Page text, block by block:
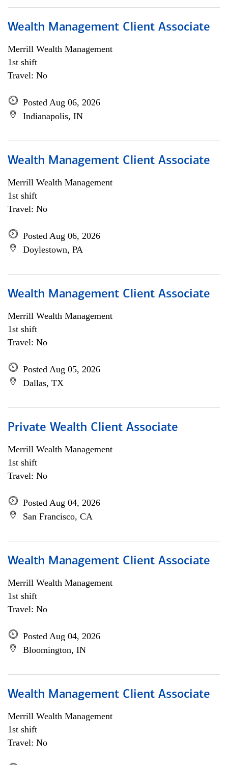
Wealth Management Client Associate
Merrill Wealth Management
1st shift
Travel: No
Posted Aug 06, 2026
Indianapolis, IN
Wealth Management Client Associate
Merrill Wealth Management
1st shift
Travel: No
Posted Aug 06, 2026
Doylestown, PA
Wealth Management Client Associate
Merrill Wealth Management
1st shift
Travel: No
Posted Aug 05, 2026
Dallas, TX
Private Wealth Client Associate
Merrill Wealth Management
1st shift
Travel: No
Posted Aug 04, 2026
San Francisco, CA
Wealth Management Client Associate
Merrill Wealth Management
1st shift
Travel: No
Posted Aug 04, 2026
Bloomington, IN
Wealth Management Client Associate
Merrill Wealth Management
1st shift
Travel: No